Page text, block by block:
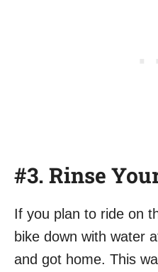
#3. Rinse
If you plan to ride on
bike down with water
and got home. This